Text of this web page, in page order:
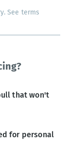
See terms
that won't
for personal